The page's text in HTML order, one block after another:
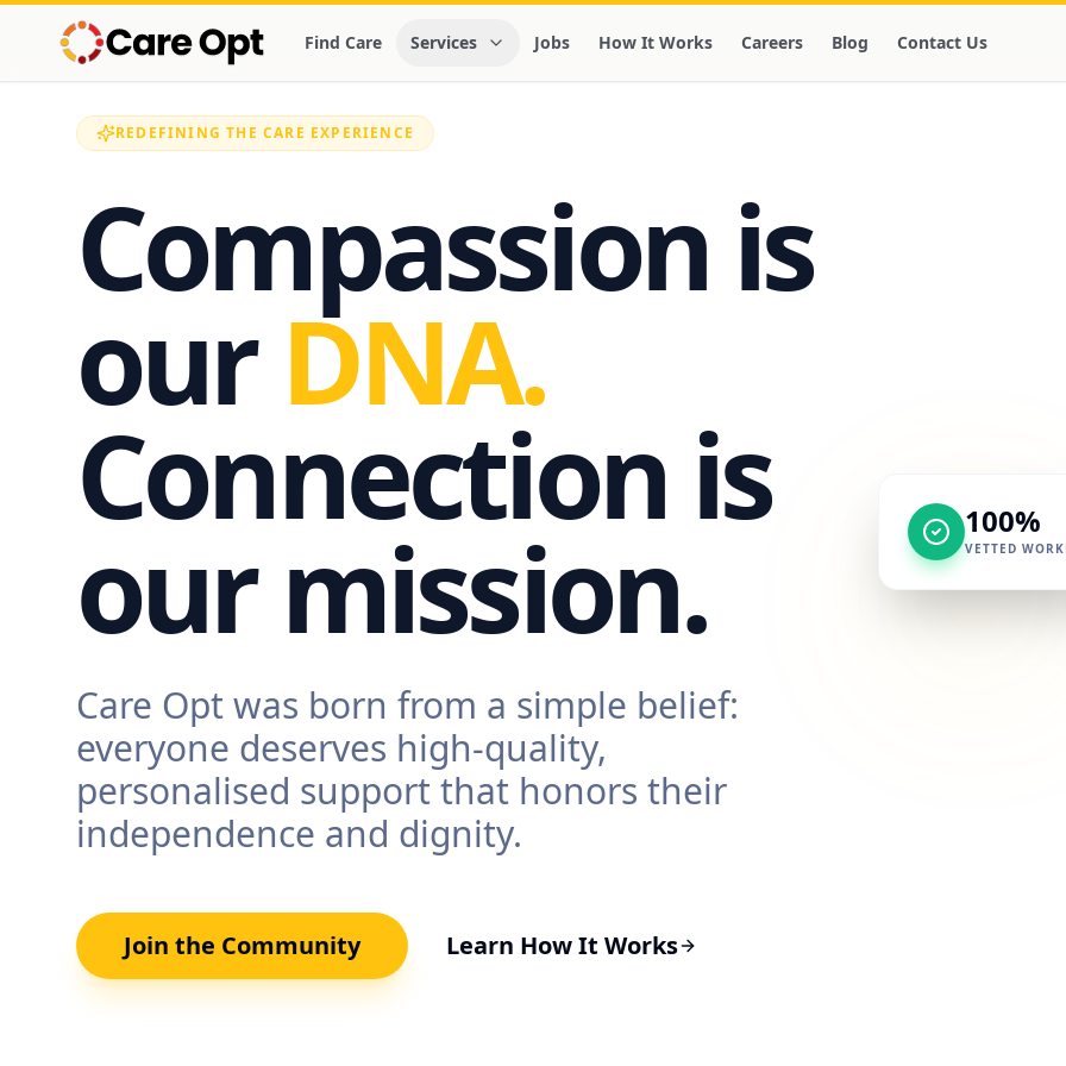
Find Care Services Jobs How It Works Careers Blog Contact Us
REDEFINING THE CARE EXPERIENCE
Compassion is
ourDNA.
Connection is
our mission.
Care Opt was born from a simple belief:
everyone deserves high-quality,
personalised support that honors their
independence and dignity.
Join the Community Learn How It Works
100%
VETTED